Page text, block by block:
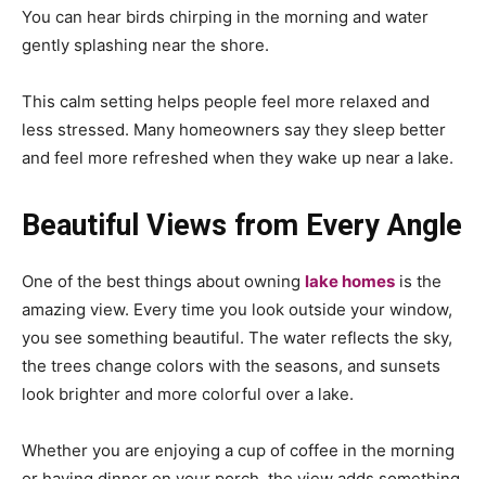
You can hear birds chirping in the morning and water
gently splashing near the shore.
This calm setting helps people feel more relaxed and
less stressed. Many homeowners say they sleep better
and feel more refreshed when they wake up near a lake.
Beautiful Views from Every Angle
One of the best things about owning lake homes is the
amazing view. Every time you look outside your window,
you see something beautiful. The water reflects the sky,
the trees change colors with the seasons, and sunsets
look brighter and more colorful over a lake.
Whether you are enjoying a cup of coffee in the morning